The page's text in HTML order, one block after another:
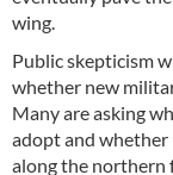
wing.
Public skepticism
whether new
Many are asking
adopt and
along the northern